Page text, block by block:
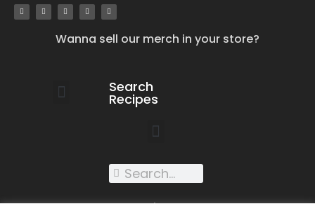
Wanna sell our merch in your store?
Search
Recipes
XXX recipes